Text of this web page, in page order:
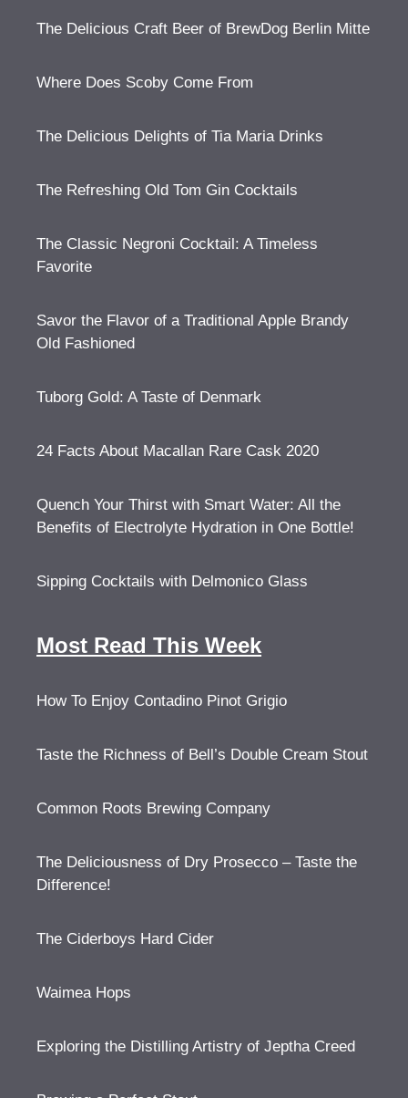
The Delicious Craft Beer of BrewDog Berlin Mitte
Where Does Scoby Come From
The Delicious Delights of Tia Maria Drinks
The Refreshing Old Tom Gin Cocktails
The Classic Negroni Cocktail: A Timeless
Favorite
Savor the Flavor of a Traditional Apple Brandy
Old Fashioned
Tuborg Gold: A Taste of Denmark
24 Facts About Macallan Rare Cask 2020
Quench Your Thirst with Smart Water: All the
Benefits of Electrolyte Hydration in One Bottle!
Sipping Cocktails with Delmonico Glass
Most Read This Week
How To Enjoy Contadino Pinot Grigio
Taste the Richness of Bell’s Double Cream Stout
Common Roots Brewing Company
The Deliciousness of Dry Prosecco – Taste the
Difference!
The Ciderboys Hard Cider
Waimea Hops
Exploring the Distilling Artistry of Jeptha Creed